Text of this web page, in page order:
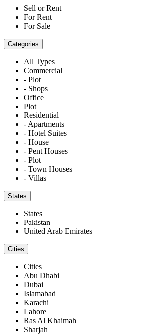
Sell or Rent
For Rent
For Sale
Categories
All Types
Commercial
- Plot
- Shops
Office
Plot
Residential
- Apartments
- Hotel Suites
- House
- Pent Houses
- Plot
- Town Houses
- Villas
States
States
Pakistan
United Arab Emirates
Cities
Cities
Abu Dhabi
Dubai
Islamabad
Karachi
Lahore
Ras Al Khaimah
Sharjah